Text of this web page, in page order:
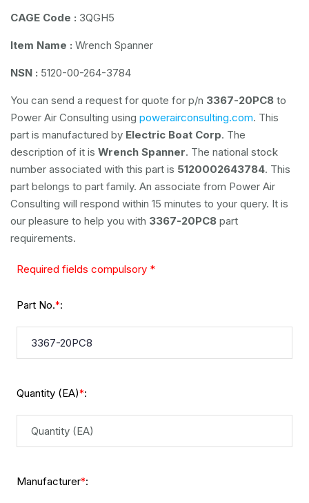
CAGE Code : 3QGH5
Item Name : Wrench Spanner
NSN : 5120-00-264-3784
You can send a request for quote for p/n 3367-20PC8 to
Power Air Consulting using powerairconsulting.com. This
part is manufactured by Electric Boat Corp. The
description of it is Wrench Spanner. The national stock
number associated with this part is 5120002643784. This
part belongs to part family. An associate from Power Air
Consulting will respond within 15 minutes to your query. It is
our pleasure to help you with 3367-20PC8 part
requirements.
Required fields compulsory *
Part No.*:
Quantity (EA)*:
Manufacturer*: